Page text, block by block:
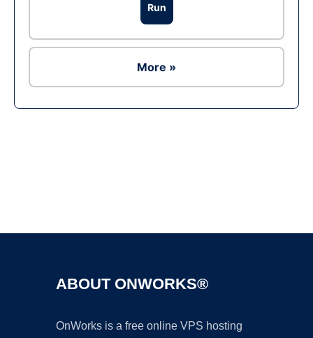
Run
More »
ABOUT ONWORKS®
OnWorks is a free online VPS hosting